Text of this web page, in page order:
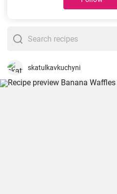
can’t make up your
sandwiches?
Ever.
skatulkavkuchyni